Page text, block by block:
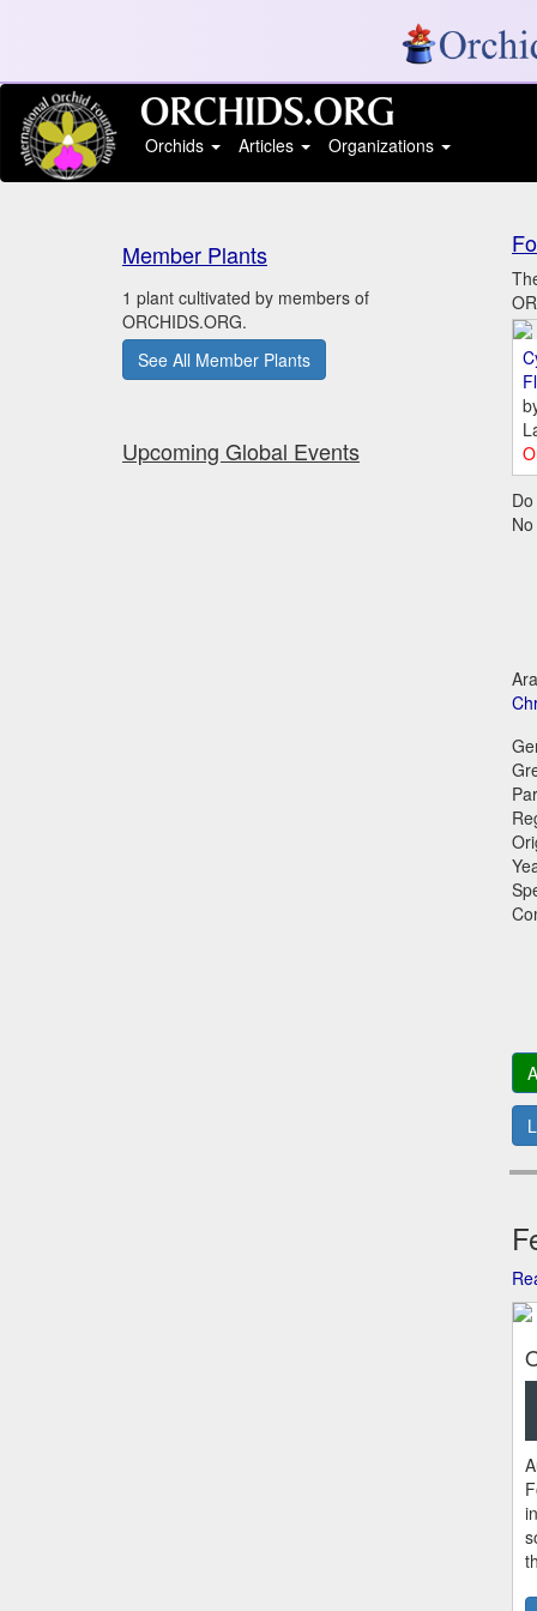
Orchids
Articles Organizations
Member Plants
1 plant cultivated by members of
ORCHIDS.ORG.
See All Member Plants
Upcoming Global Events